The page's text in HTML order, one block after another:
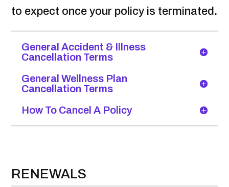
to expect once your policy is terminated.
General Accident & Illness
Cancellation Terms
General Wellness Plan
Cancellation Terms
How To Cancel A Policy
RENEWALS